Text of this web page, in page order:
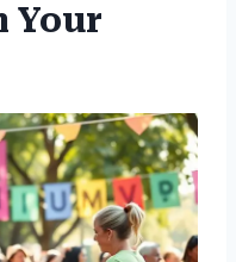
Your